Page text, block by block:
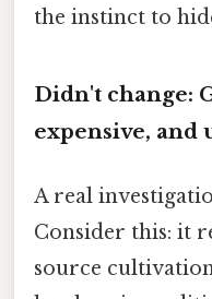
the instinct to
Didn't change:
expensive, and
A real
Consider this: it
source